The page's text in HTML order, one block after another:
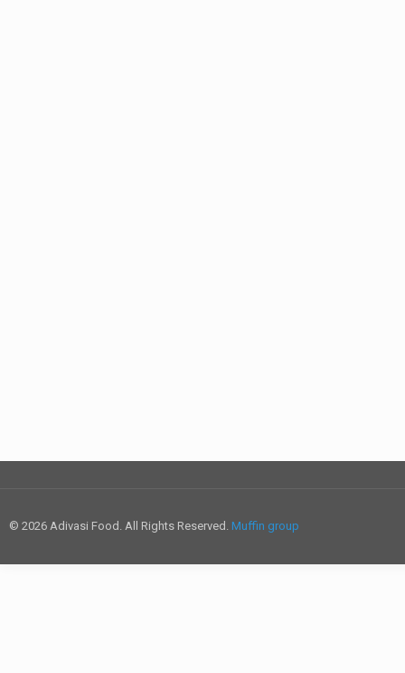
© 2026 Adivasi Food. All Rights Reserved. Muffin group